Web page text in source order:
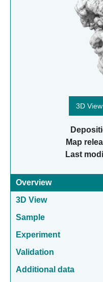
3D View
Map
Last
Overview
3D View
Sample
Experiment
Validation
Additional data